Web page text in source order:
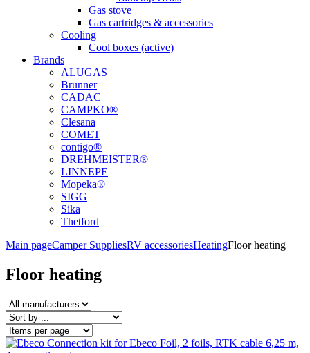
Gas stove
Gas cartridges & accessories
Cooling
Cool boxes (active)
Brands
ALUGAS
Brunner
CADAC
CAMPKO®
Clesana
COMET
contigo®
DREHMEISTER®
LINNEPE
Mopeka®
SIGG
Sika
Thetford
Main pageCamper SuppliesRV accessoriesHeatingFloor heating
Floor heating